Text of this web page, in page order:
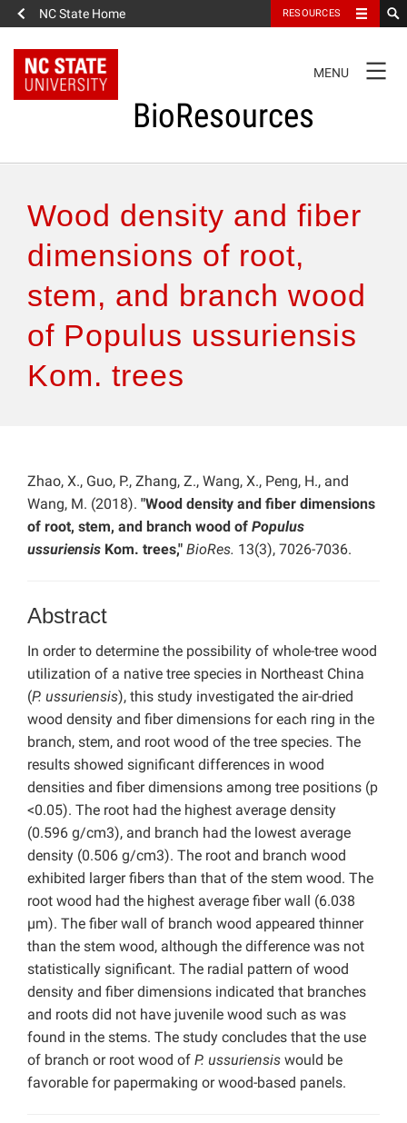
NC State Home RESOURCES
NAVIGATION
MENU
BioResources
Authors & Reviewers
Articles
Features
Wood density and fiber
dimensions of root,
stem, and branch wood
of Populus ussuriensis
Kom. trees
Zhao, X., Guo, P., Zhang, Z., Wang, X., Peng, H., and
Wang, M. (2018). "Wood density and fiber dimensions
of root, stem, and branch wood of Populus
ussuriensis Kom. trees," BioRes. 13(3), 7026-7036.
Abstract
In order to determine the possibility of whole-tree wood
utilization of a native tree species in Northeast China
(P. ussuriensis), this study investigated the air-dried
wood density and fiber dimensions for each ring in the
branch, stem, and root wood of the tree species. The
results showed significant differences in wood
densities and fiber dimensions among tree positions (p
<0.05). The root had the highest average density
(0.596 g/cm3), and branch had the lowest average
density (0.506 g/cm3). The root and branch wood
exhibited larger fibers than that of the stem wood. The
root wood had the highest average fiber wall (6.038
µm). The fiber wall of branch wood appeared thinner
than the stem wood, although the difference was not
statistically significant. The radial pattern of wood
density and fiber dimensions indicated that branches
and roots did not have juvenile wood such as was
found in the stems. The study concludes that the use
of branch or root wood of P. ussuriensis would be
favorable for papermaking or wood-based panels.